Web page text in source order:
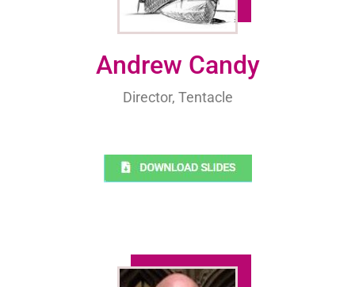
Andrew Candy
Director, Tentacle